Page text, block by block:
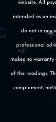
website. All
intended as an
do not in any
professional
makes no
of the readings.
complement, not